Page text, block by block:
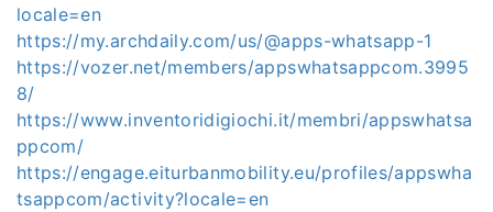
locale=en
https://my.archdaily.com/us/@apps-whatsapp-1
https://vozer.net/members/appswhatsappcom.3995
8/
https://www.inventoridigiochi.it/membri/appswhatsa
ppcom/
https://engage.eiturbanmobility.eu/profiles/appswha
tsappcom/activity?locale=en